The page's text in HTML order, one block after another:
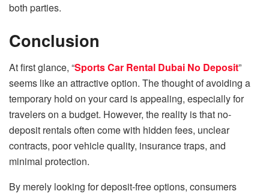
both parties.
Conclusion
At first glance, “Sports Car Rental Dubai No Deposit”
seems like an attractive option. The thought of avoiding a
temporary hold on your card is appealing, especially for
travelers on a budget. However, the reality is that no-
deposit rentals often come with hidden fees, unclear
contracts, poor vehicle quality, insurance traps, and
minimal protection.
By merely looking for deposit-free options, consumers